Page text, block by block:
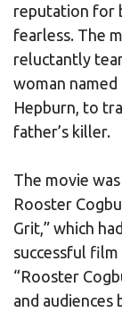
reputation for
fearless. The
reluctantly
woman
Hepburn, to
father’s killer.
The movie
Rooster
Grit,” which
successful film
“Rooster
and